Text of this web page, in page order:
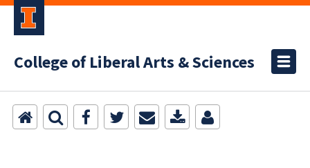
College of Liberal Arts & Sciences